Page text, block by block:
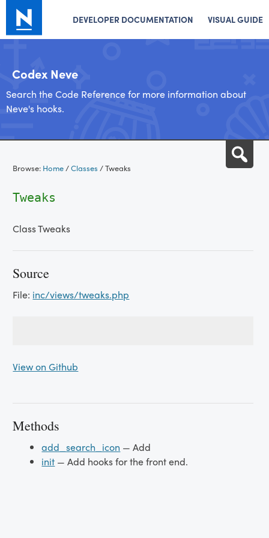
DEVELOPER DOCUMENTATION VISUAL GUIDE
Codex Neve
Search the Code Reference for more information about
Neve's hooks.
content
Browse: Home/Classes /Tweaks
Tweaks
Class Tweaks
Source
File: inc/views/tweaks.php
View on Github
Methods
add_search_icon — Add
init — Add hooks for the front end.